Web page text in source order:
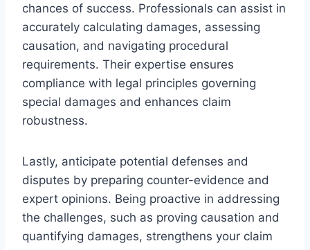
chances of success. Professionals can assist in
accurately calculating damages, assessing
causation, and navigating procedural
requirements. Their expertise ensures
compliance with legal principles governing
special damages and enhances claim
robustness.
Lastly, anticipate potential defenses and
disputes by preparing counter-evidence and
expert opinions. Being proactive in addressing
the challenges, such as proving causation and
quantifying damages, strengthens your claim